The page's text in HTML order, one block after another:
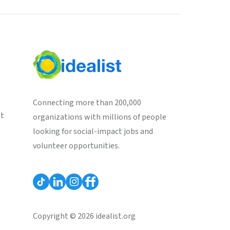
Connecting more than 200,000
organizations with millions of people
looking for social-impact jobs and
volunteer opportunities.
Copyright © 2026 idealist.org